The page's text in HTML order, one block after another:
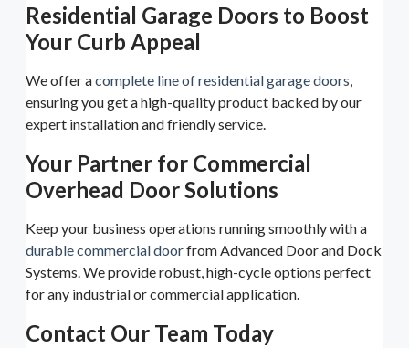
Residential Garage Doors to Boost
Your Curb Appeal
We offer acomplete line of residential garage doors,
ensuring you get a high-quality product backed by our
expert installation and friendly service.
Your Partner for Commercial
Overhead Door Solutions
Keep your business operations running smoothly with a
durable commercial doorfrom Advanced Door and Dock
Systems. We provide robust, high-cycle options perfect
for any industrial or commercial application.
Contact Our Team Today